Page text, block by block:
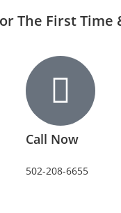
The First
Call Now
502-208-6655